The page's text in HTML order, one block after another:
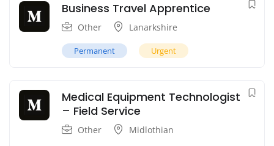
Business Travel Apprentice
Other Lanarkshire
Permanent Urgent
Medical Equipment Technologist
– Field Service
Other Midlothian